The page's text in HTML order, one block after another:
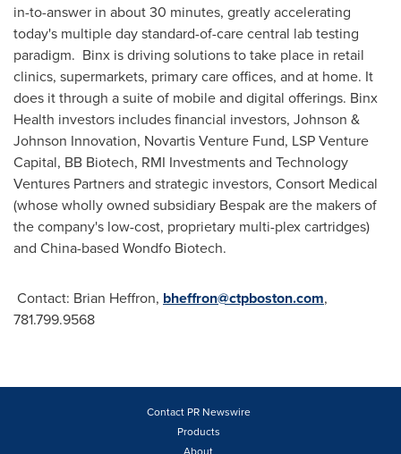
in-to-answer in about 30 minutes, greatly accelerating
today's multiple day standard-of-care central lab testing
paradigm. Binx is driving solutions to take place in retail
clinics, supermarkets, primary care offices, and at home. It
does it through a suite of mobile and digital offerings. Binx
Health investors includes financial investors, Johnson &
Johnson Innovation, Novartis Venture Fund, LSP Venture
Capital, BB Biotech, RMI Investments and Technology
Ventures Partners and strategic investors, Consort Medical
(whose wholly owned subsidiary Bespak are the makers of
the company's low-cost, proprietary multi-plex cartridges)
and China-based Wondfo Biotech.
Contact: Brian Heffron, bheffron@ctpboston.com,
781.799.9568
Contact PR Newswire
Products